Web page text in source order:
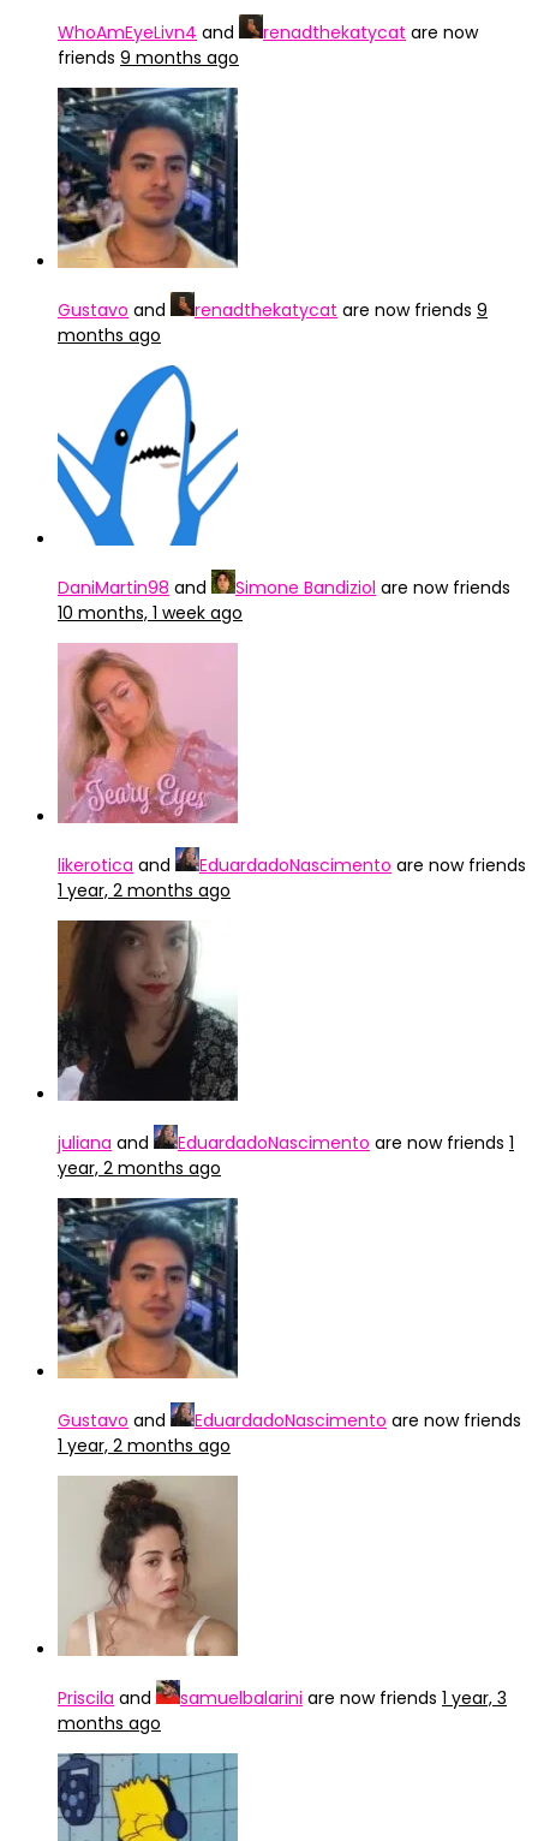
WhoAmEyeLivn4 and renadthekatycat are now
friends 9 months ago
Gustavo and renadthekatycat are now friends 9
months ago
DaniMartin98 and Simone Bandiziol are now friends
10 months, 1 week ago
likerotica and EduardadoNascimento are now friends
1 year, 2 months ago
juliana and EduardadoNascimento are now friends 1
year, 2 months ago
Gustavo and EduardadoNascimento are now friends
1 year, 2 months ago
Priscila and samuelbalarini are now friends 1 year, 3
months ago